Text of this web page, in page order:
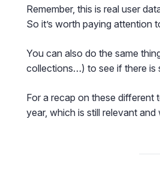
Remember, this is real user
So it’s worth paying attention
You can also do the same
collections…) to see if there is
For a recap on these different
year, which is still relevant